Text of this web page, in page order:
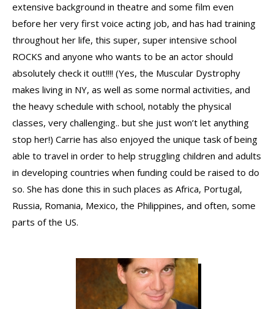
extensive background in theatre and some film even
before her very first voice acting job, and has had training
throughout her life, this super, super intensive school
ROCKS and anyone who wants to be an actor should
absolutely check it out!!!! (Yes, the Muscular Dystrophy
makes living in NY, as well as some normal activities, and
the heavy schedule with school, notably the physical
classes, very challenging.. but she just won’t let anything
stop her!) Carrie has also enjoyed the unique task of being
able to travel in order to help struggling children and adults
in developing countries when funding could be raised to do
so. She has done this in such places as Africa, Portugal,
Russia, Romania, Mexico, the Philippines, and often, some
parts of the US.